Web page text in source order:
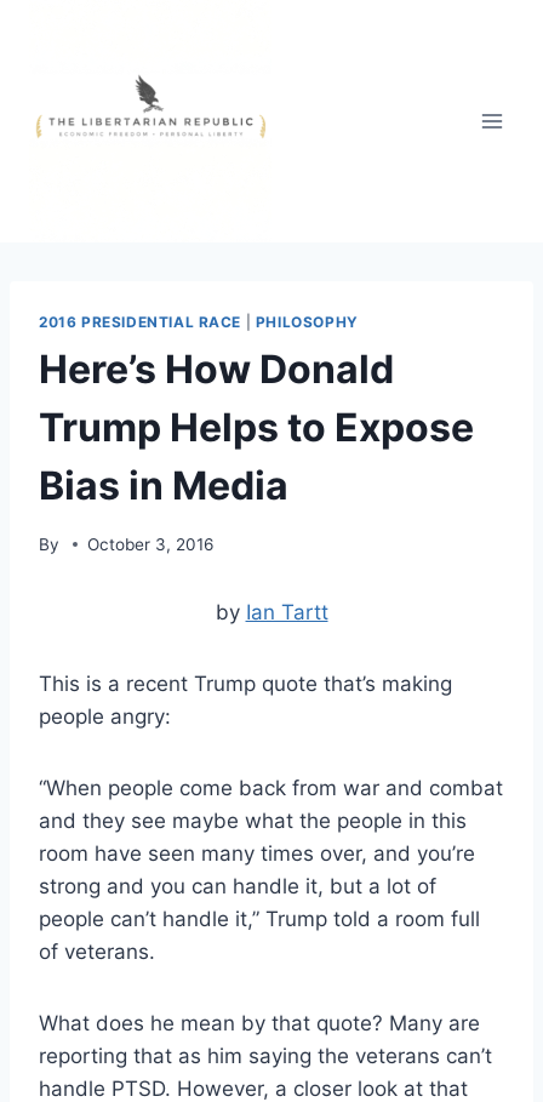
2016 PRESIDENTIAL RACE PHILOSOPHY
Here’s How Donald
Trump Helps to Expose
Bias in Media
By October 3, 2016
by Ian Tartt
This is a recent Trump quote that’s making
people angry:
“When people come back from war and combat
and they see maybe what the people in this
room have seen many times over, and you’re
strong and you can handle it, but a lot of
people can’t handle it,” Trump told a room full
of veterans.
What does he mean by that quote? Many are
reporting that as him saying the veterans can’t
handle PTSD. However, a closer look at that